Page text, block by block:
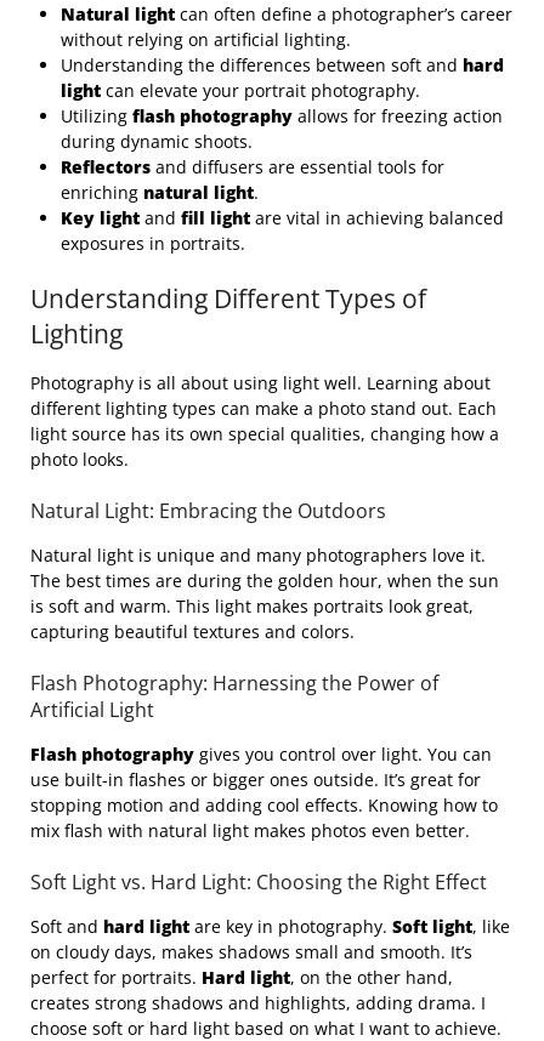
Natural light can often define a photographer’s career
without relying on artificial lighting.
Understanding the differences between soft and hard
light can elevate your portrait photography.
Utilizing flash photography allows for freezing action
during dynamic shoots.
Reflectors and diffusers are essential tools for
enriching natural light.
Key light and fill light are vital in achieving balanced
exposures in portraits.
Understanding Different Types of
Lighting
Photography is all about using light well. Learning about
different lighting types can make a photo stand out. Each
light source has its own special qualities, changing how a
photo looks.
Natural Light: Embracing the Outdoors
Natural light is unique and many photographers love it.
The best times are during the golden hour, when the sun
is soft and warm. This light makes portraits look great,
capturing beautiful textures and colors.
Flash Photography: Harnessing the Power of
Artificial Light
Flash photography gives you control over light. You can
use built-in flashes or bigger ones outside. It’s great for
stopping motion and adding cool effects. Knowing how to
mix flash with natural light makes photos even better.
Soft Light vs. Hard Light: Choosing the Right Effect
Soft and hard light are key in photography. Soft light, like
on cloudy days, makes shadows small and smooth. It’s
perfect for portraits. Hard light, on the other hand,
creates strong shadows and highlights, adding drama. I
choose soft or hard light based on what I want to achieve.